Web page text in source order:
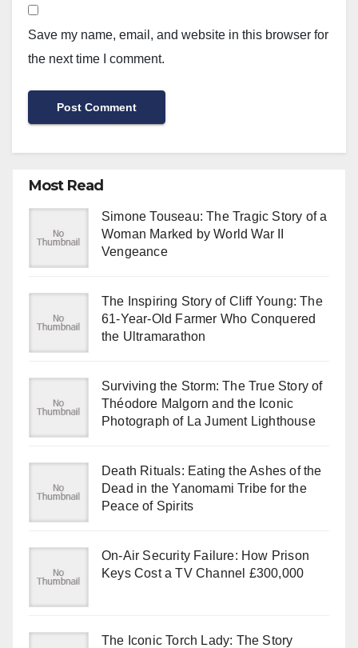
Save my name, email, and website in this browser for
the next time I comment.
Most Read
Simone Touseau: The Tragic Story of a
Woman Marked by World War II
Vengeance
The Inspiring Story of Cliff Young: The
61-Year-Old Farmer Who Conquered
the Ultramarathon
Surviving the Storm: The True Story of
Théodore Malgorn and the Iconic
Photograph of La Jument Lighthouse
Death Rituals: Eating the Ashes of the
Dead in the Yanomami Tribe for the
Peace of Spirits
On-Air Security Failure: How Prison
Keys Cost a TV Channel £300,000
The Iconic Torch Lady: The Story